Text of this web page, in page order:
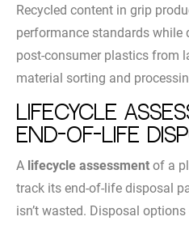
Recycled content in grip
performance standards while
post-consumer plastics from
material sorting and
Lifecycle
End-of-Life
A lifecycle assessment of a
track its end-of-life disposal
isn’t wasted. Disposal